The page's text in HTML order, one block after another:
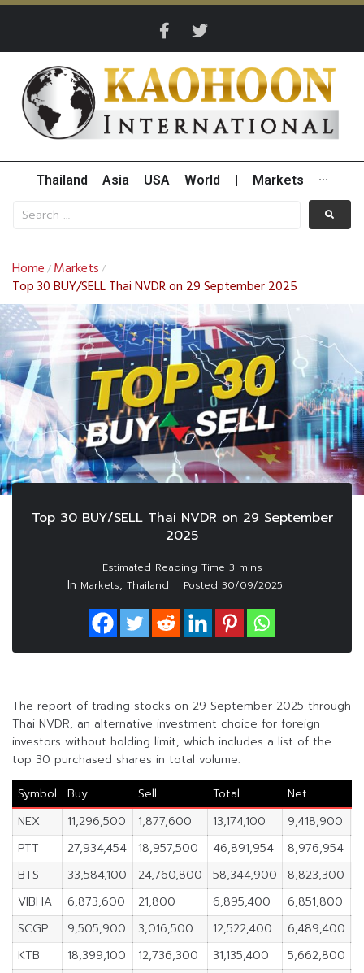
Thailand Asia USA World Markets ···
Home / Markets /
Top 30 BUY/SELL Thai NVDR on 29 September 2025
Top 30 BUY/SELL Thai NVDR on 29 September
2025
In Markets, Thailand Posted 30/09/2025
The report of trading stocks on 29 September 2025 through
Thai NVDR, an alternative investment choice for foreign
investors without holding limit, which includes a list of the
top 30 purchased shares in total volume.
Symbol
Buy Sell Total Net
NEX
11,296,500 1,877,600 13,174,100 9,418,900
PTT
27,934,454 18,957,500 46,891,954 8,976,954
BTS
33,584,100 24,760,800 58,344,900 8,823,300
VIBHA
6,873,600 21,800 6,895,400 6,851,800
SCGP
9,505,900 3,016,500 12,522,400 6,489,400
KTB
18,399,100 12,736,300 31,135,400 5,662,800